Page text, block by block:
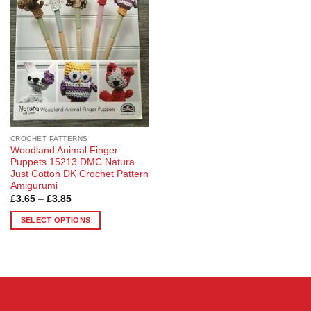
options
may
be
chosen
on
the
product
page
CROCHET PATTERNS
Woodland Animal Finger
Puppets 15213 DMC Natura
Just Cotton DK Crochet Pattern
Amigurumi
£3.65 – £3.85Price
£3.65
through
SELECT OPTIONS
multiple